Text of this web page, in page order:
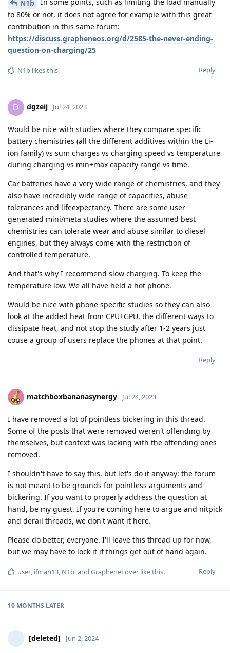
N1b
to 80% or not, it does not agree for example with this great
contribution in this same forum:
https://discuss.grapheneos.org/d/2585-the-never-ending-
question-on-charging/25
Reply
N1b likes this.
D dgzeij Jul 24, 2023
Would be nice with studies where they compare specific
battery chemistries (all the different additives within the Li-
ion family) vs sum charges vs charging speed vs temperature
during charging vs min+max capacity range vs time.
Car batteries have a very wide range of chemistries, and they
also have incredibly wide range of capacities, abuse
tolerances and lifeexpectancy. There are some user
generated mini/meta studies where the assumed best
chemistries can tolerate wear and abuse similar to diesel
engines, but they always come with the restriction of
controlled temperature.
And that's why I recommend slow charging. To keep the
temperature low. We all have held a hot phone.
Would be nice with phone specific studies so they can also
look at the added heat from CPU+GPU, the different ways to
dissipate heat, and not stop the study after 1-2 years just
couse a group of users replace the phones at that point.
Reply
matchboxbananasynergy Jul 24, 2023
I have removed a lot of pointless bickering in this thread.
Some of the posts that were removed weren't offending by
themselves, but context was lacking with the offending ones
removed.
I shouldn't have to say this, but let's do it anyway: the forum
is not meant to be grounds for pointless arguments and
bickering. If you want to properly address the question at
hand, be my guest. If you're coming here to argue and nitpick
and derail threads, we don't want it here.
Please do better, everyone. I'll leave this thread up for now,
but we may have to lock it if things get out of hand again.
Reply
user, ifman13, N1b, and GrapheneLover like this.
10 MONTHS LATER
[deleted] Jun 2, 2024